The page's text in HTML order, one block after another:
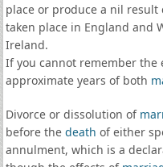
place or produce a nil
taken place in England and
Ireland.
If you cannot remember the
approximate years of both
Divorce or dissolution of
before the death of either
annulment, which is a